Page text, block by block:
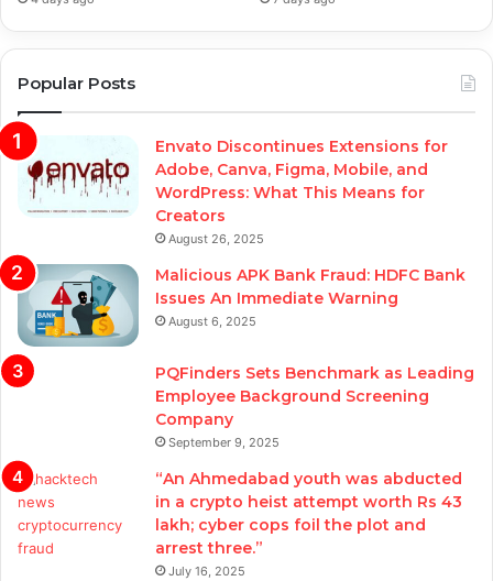
Popular Posts
Envato Discontinues Extensions for
Adobe, Canva, Figma, Mobile, and
WordPress: What This Means for
Creators
August 26, 2025
Malicious APK Bank Fraud: HDFC Bank
Issues An Immediate Warning
August 6, 2025
PQFinders Sets Benchmark as Leading
Employee Background Screening
Company
September 9, 2025
“An Ahmedabad youth was abducted
in a crypto heist attempt worth Rs 43
lakh; cyber cops foil the plot and
arrest three.”
July 16, 2025